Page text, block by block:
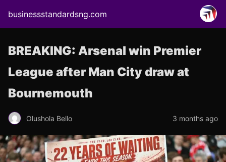
businessstandardsng.com
BREAKING: Arsenal win Premier
League after Man City draw at
Bournemouth
Olushola Bello 3 months ago